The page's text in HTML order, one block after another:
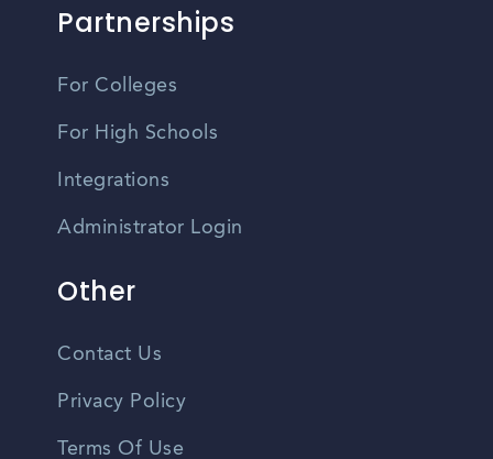
Partnerships
For Colleges
For High Schools
Integrations
Administrator Login
Other
Contact Us
Privacy Policy
Terms Of Use